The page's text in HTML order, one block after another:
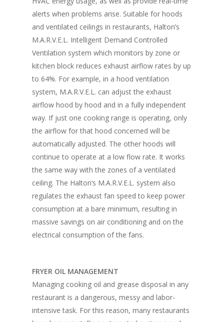
alerts when problems arise. Suitable for hoods
and ventilated ceilings in restaurants, Halton’s
M.A.R.V.E.L. Intelligent Demand Controlled
Ventilation system which monitors by zone or
kitchen block reduces exhaust airflow rates by up
to 64%. For example, in a hood ventilation
system, M.A.R.V.E.L. can adjust the exhaust
airflow hood by hood and in a fully independent
way. If just one cooking range is operating, only
the airflow for that hood concerned will be
automatically adjusted. The other hoods will
continue to operate at a low flow rate. It works
the same way with the zones of a ventilated
ceiling. The Halton’s M.A.R.V.E.L. system also
regulates the exhaust fan speed to keep power
consumption at a bare minimum, resulting in
massive savings on air conditioning and on the
electrical consumption of the fans.
FRYER OIL MANAGEMENT
Managing cooking oil and grease disposal in any
restaurant is a dangerous, messy and labor-
intensive task. For this reason, many restaurants
Vol. 6
Vol. 5
Vol. 4
Vol. 3
Vol. 2
Vol. 1